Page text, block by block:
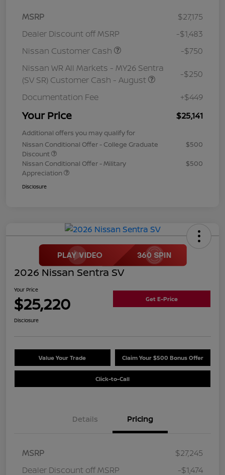
MSRP
$27,175
Dealer Discount off MSRP
-$1,483
Nissan Customer Cash
-$750
Nissan WR All Markets - MY26 Sentra
(SV SR) Customer Cash - August
-$250
Documentation Fee +$449
Your Price $25,141
Additional offers you may qualify for
Nissan Conditional Offer - College Graduate
Discount
$500
Nissan Conditional Offer - Military
Appreciation
$500
Disclosure
2026 Nissan Sentra SV
Your Price
$25,220 Get E-Price
Disclosure
Value Your Trade Claim Your $500 Bonus Offer
Click-to-Call
Details Pricing
MSRP
$27,245
Dealer Discount off MSRP
-$1,474